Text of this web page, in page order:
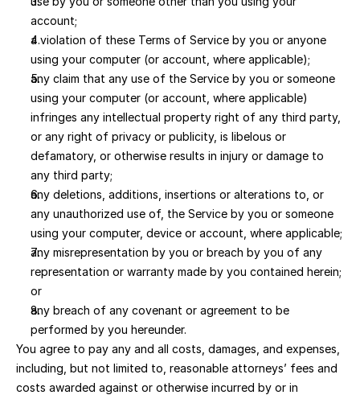
account;
a violation of these Terms of Service by you or anyone
using your computer (or account, where applicable);
any claim that any use of the Service by you or someone
using your computer (or account, where applicable)
infringes any intellectual property right of any third party,
or any right of privacy or publicity, is libelous or
defamatory, or otherwise results in injury or damage to
any third party;
any deletions, additions, insertions or alterations to, or
any unauthorized use of, the Service by you or someone
any misrepresentation by you or breach by you of any
representation or warranty made by you contained herein;
or
any breach of any covenant or agreement to be
performed by you hereunder.
You agree to pay any and all costs, damages, and expenses,
including, but not limited to, reasonable attorneys’ fees and
costs awarded against or otherwise incurred by or in